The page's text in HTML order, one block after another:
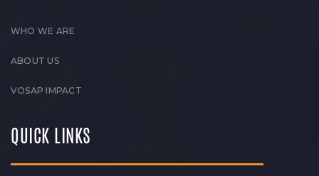
WHO WE ARE
ABOUT US
VOSAP IMPACT
QUICK LINKS